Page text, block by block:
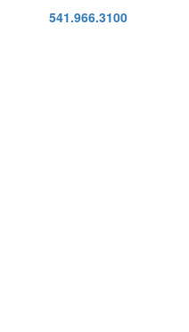
541.966.3100